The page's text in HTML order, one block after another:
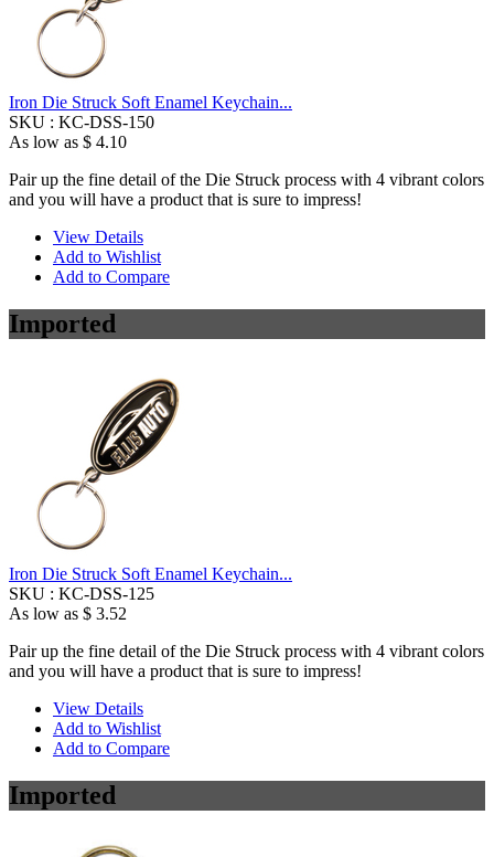
Iron Die Struck Soft Enamel Keychain...
SKU : KC-DSS-150
As low as $ 4.10
Pair up the fine detail of the Die Struck process with 4 vibrant colors
and you will have a product that is sure to impress!
View Details
Add to Wishlist
Add to Compare
Imported
Iron Die Struck Soft Enamel Keychain...
SKU : KC-DSS-125
As low as $ 3.52
Pair up the fine detail of the Die Struck process with 4 vibrant colors
and you will have a product that is sure to impress!
View Details
Add to Wishlist
Add to Compare
Imported